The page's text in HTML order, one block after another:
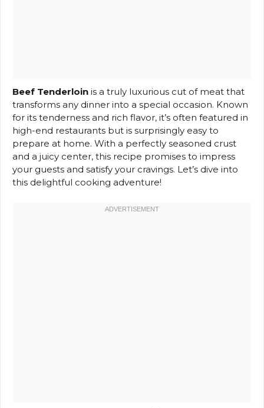
Beef Tenderloin is a truly luxurious cut of meat that
transforms any dinner into a special occasion. Known
for its tenderness and rich flavor, it’s often featured in
high-end restaurants but is surprisingly easy to
prepare at home. With a perfectly seasoned crust
and a juicy center, this recipe promises to impress
your guests and satisfy your cravings. Let’s dive into
this delightful cooking adventure!